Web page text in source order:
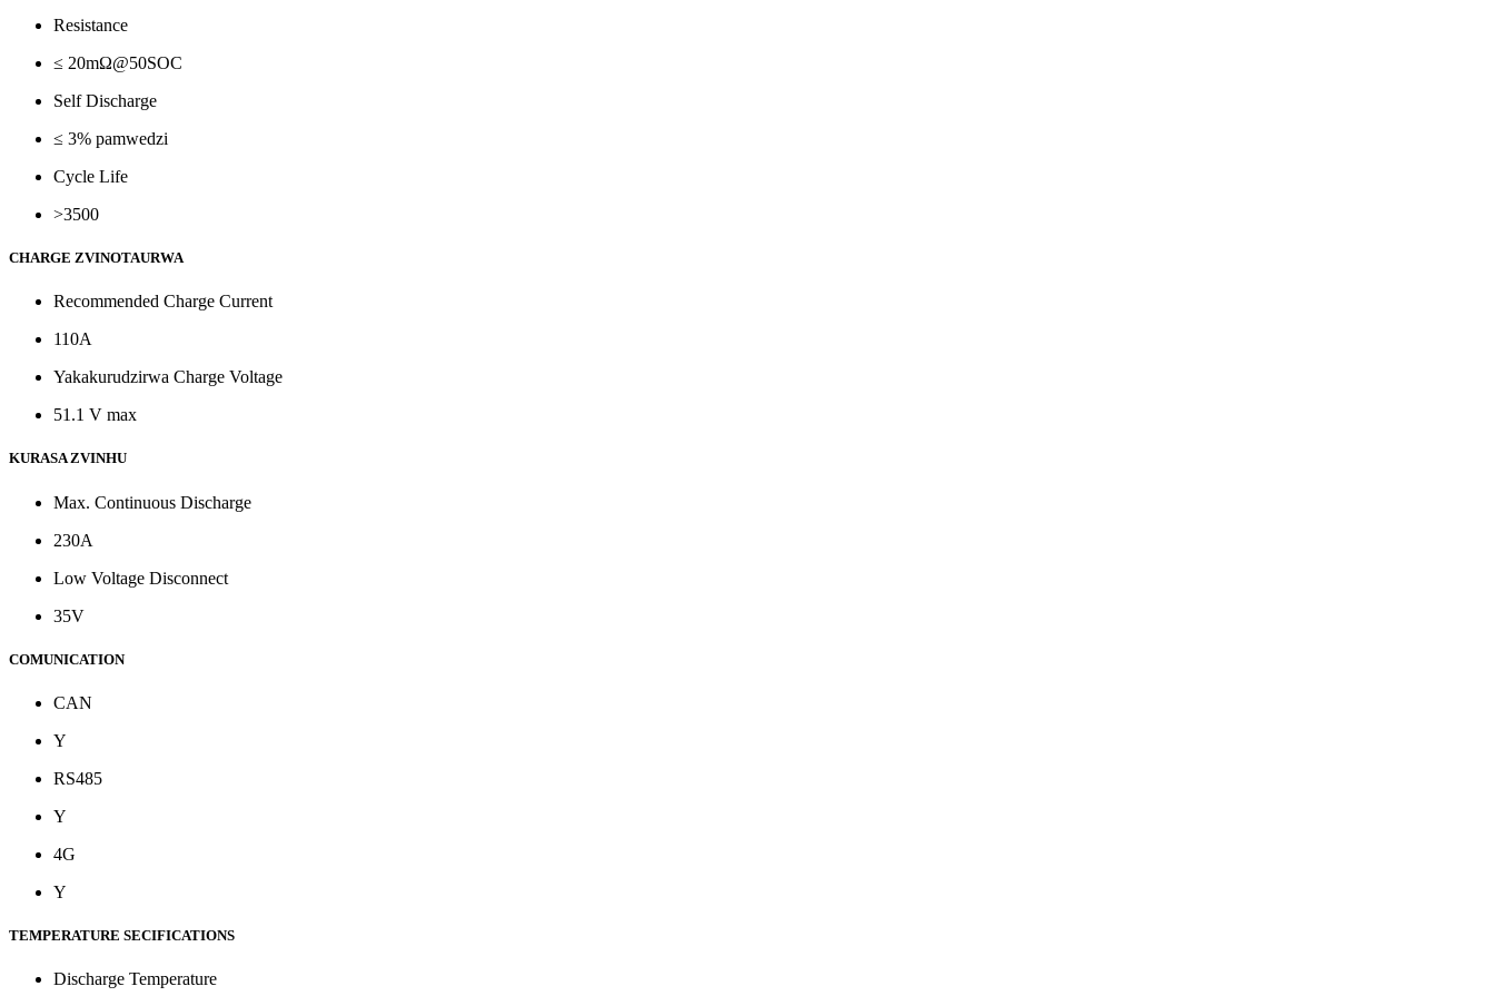
Resistance
≤ 20mΩ@50SOC
Self Discharge
≤ 3% pamwedzi
Cycle Life
>3500
CHARGE ZVINOTAURWA
Recommended Charge Current
110A
Yakakurudzirwa Charge Voltage
51.1 V max
KURASA ZVINHU
Max. Continuous Discharge
230A
Low Voltage Disconnect
35V
COMUNICATION
CAN
Y
RS485
Y
4G
Y
TEMPERATURE SECIFICATIONS
Discharge Temperature